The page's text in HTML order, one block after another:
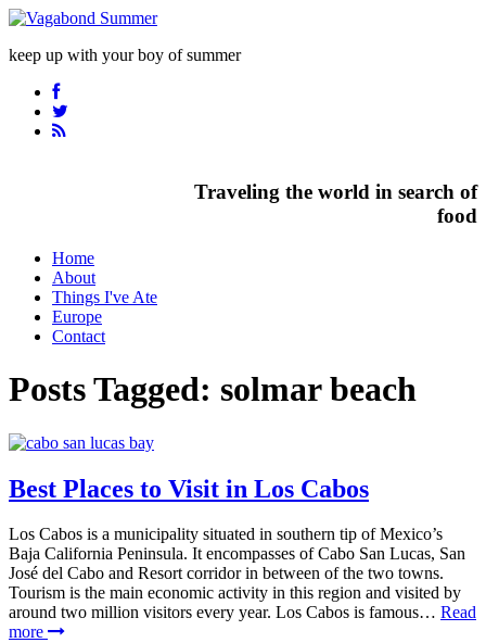
keep up with your boy of summer
Traveling the world in search of
food
Home
About
Things I've Ate
Europe
Contact
Posts Tagged: solmar beach
Best Places to Visit in Los Cabos
Los Cabos is a municipality situated in southern tip of Mexico’s
Baja California Peninsula. It encompasses of Cabo San Lucas, San
José del Cabo and Resort corridor in between of the two towns.
Tourism is the main economic activity in this region and visited by
around two million visitors every year. Los Cabos is famous… Read
more